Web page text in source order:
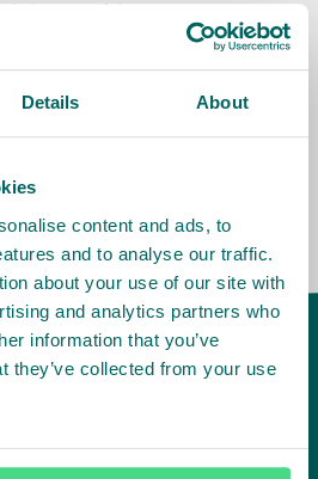
Details About
content and ads, to
and to analyse our traffic.
about your use of our site with
and analytics partners who
information that you’ve
they’ve collected from your use
and network are
able to perform –
value chain, country